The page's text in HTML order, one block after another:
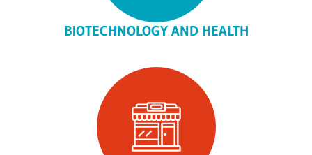
BIOTECHNOLOGY AND HEALTH